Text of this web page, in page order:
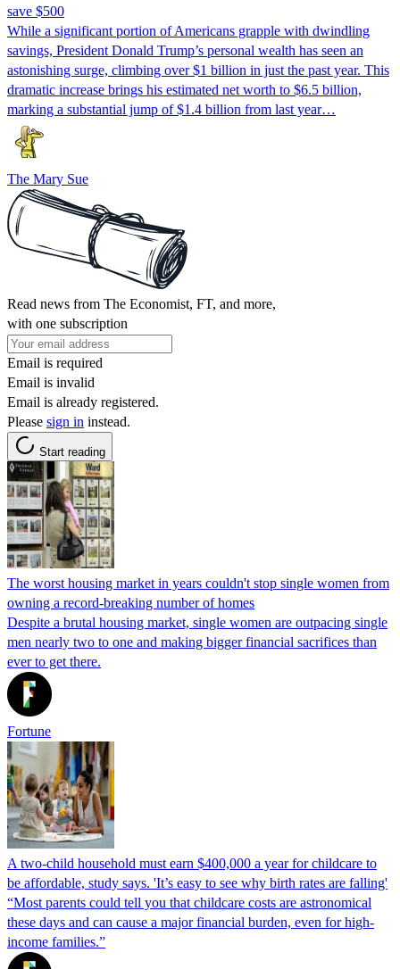
save $500
While a significant portion of Americans grapple with dwindling
savings, President Donald Trump’s personal wealth has seen an
astonishing surge, climbing over $1 billion in just the past year. This
dramatic increase brings his estimated net worth to $6.5 billion,
marking a substantial jump of $1.4 billion from last year…
The Mary Sue
Read news from The Economist, FT, and more,
with one subscription
Email is required
Email is invalid
Email is already registered.
Please sign in instead.
Start reading
The worst housing market in years couldn't stop single women from
owning a record-breaking number of homes
Despite a brutal housing market, single women are outpacing single
men nearly two to one and making bigger financial sacrifices than
ever to get there.
Fortune
A two-child household must earn $400,000 a year for childcare to
be affordable, study says. 'It’s easy to see why birth rates are falling'
“Most parents could tell you that childcare costs are astronomical
these days and can cause a major financial burden, even for high-
income families.”